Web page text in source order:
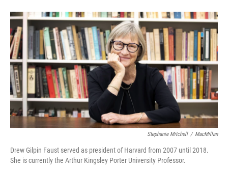
o
k
Stephanie Mitchell / MacMillan
Drew Gilpin Faust served as president of Harvard from 2007 until 2018.
She is currently the Arthur Kingsley Porter University Professor.